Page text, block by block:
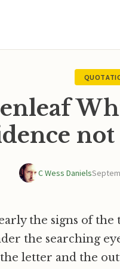
C Wess Daniels
the signs of
the searching
the letter and the